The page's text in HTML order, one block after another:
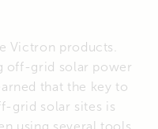
Victron products.
off-grid solar power
that the key to
grid solar sites is